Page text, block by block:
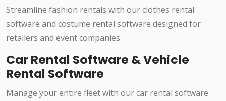
Streamline fashion rentals with our clothes rental
software and costume rental software designed for
retailers and event companies.
Car Rental Software & Vehicle
Rental Software
Manage your entire fleet with our car rental software